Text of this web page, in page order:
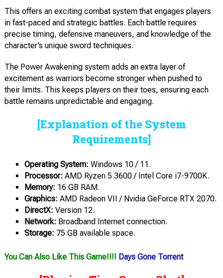
This offers an exciting combat system that engages players
in fast-paced and strategic battles. Each battle requires
precise timing, defensive maneuvers, and knowledge of the
character’s unique sword techniques.
The Power Awakening system adds an extra layer of
excitement as warriors become stronger when pushed to
their limits. This keeps players on their toes, ensuring each
battle remains unpredictable and engaging.
[Explanation of the System
Requirements]
Operating System: Windows 10 / 11.
Processor: AMD Ryzen 5 3600 / Intel Core i7-9700K.
Memory: 16 GB RAM.
Graphics: AMD Radeon VII / Nvidia GeForce RTX 2070.
DirectX: Version 12.
Network: Broadband Internet connection.
Storage: 75 GB available space.
You Can Also Like This Game!!!! Days Gone Torrent